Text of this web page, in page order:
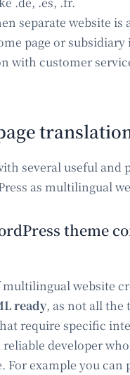
separate website is
page or
with customer
several useful
as multilingual
theme
website
ready, as not all the
require specific
developer
For example you